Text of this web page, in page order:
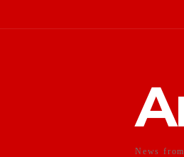
News